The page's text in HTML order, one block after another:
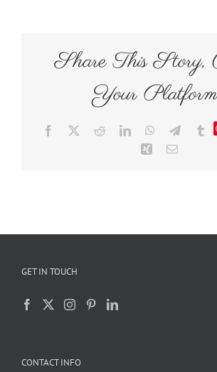
Share This Story,
Your
Facebook RedditLinkedInWhatsApp
Xing Email
GET IN TOUCH
CONTACT INFO